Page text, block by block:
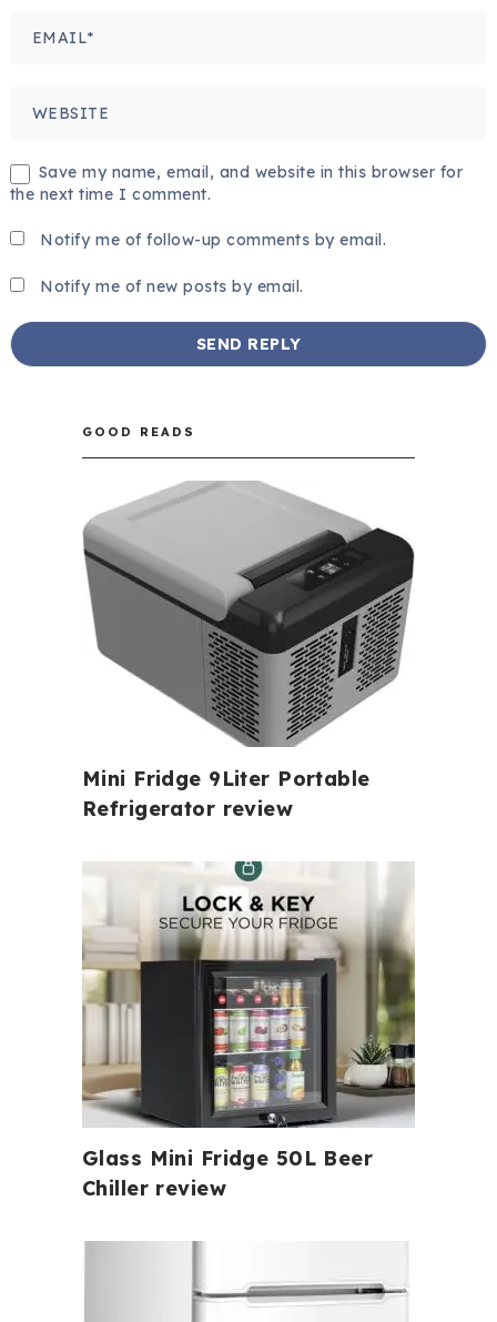
Save my name, email, and website in this browser for
the next time I comment.
Notify me of follow-up comments by email.
Notify me of new posts by email.
GOOD READS
Mini Fridge 9Liter Portable
Refrigerator review
Glass Mini Fridge 50L Beer
Chiller review